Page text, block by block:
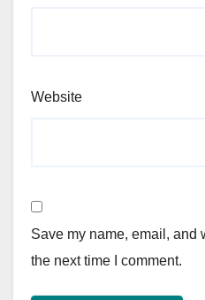
Website
Save my name, email, and
the next time I comment.